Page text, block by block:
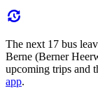
The next 17 bus
Berne (Berner
upcoming trips and
app.